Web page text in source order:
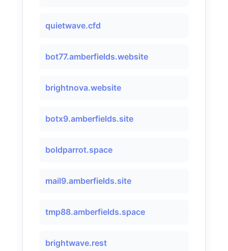
quietwave.cfd
bot77.amberfields.website
brightnova.website
botx9.amberfields.site
boldparrot.space
mail9.amberfields.site
tmp88.amberfields.space
brightwave.rest